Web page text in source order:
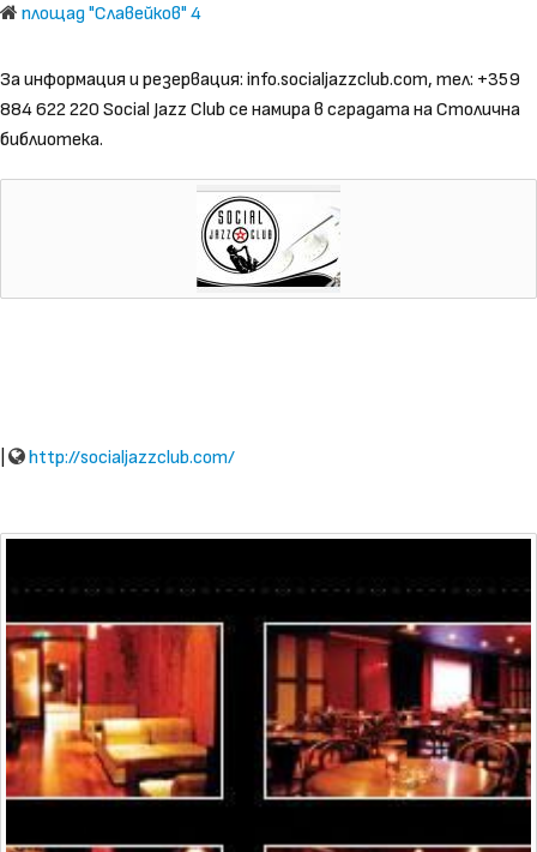
площад "Славейков" 4
За информация и резервация: info.socialjazzclub.com, тел: +359
884 622 220 Social Jazz Club се намира в сградата на Столична
библиотека.
http://socialjazzclub.com/